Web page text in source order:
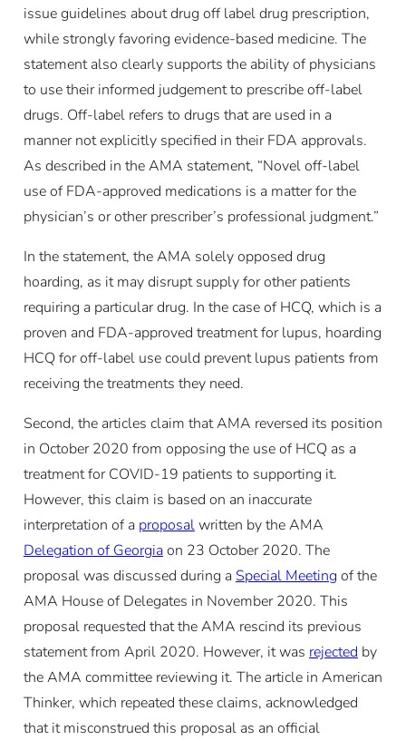
issue guidelines about drug off label drug prescription,
while strongly favoring evidence-based medicine. The
statement also clearly supports the ability of physicians
to use their informed judgement to prescribe off-label
drugs. Off-label refers to drugs that are used in a
manner not explicitly specified in their FDA approvals.
As described in the AMA statement, “Novel off-label
use of FDA-approved medications is a matter for the
physician’s or other prescriber’s professional judgment.”
In the statement, the AMA solely opposed drug
hoarding, as it may disrupt supply for other patients
requiring a particular drug. In the case of HCQ, which is a
proven and FDA-approved treatment for lupus, hoarding
HCQ for off-label use could prevent lupus patients from
receiving the treatments they need.
Second, the articles claim that AMA reversed its position
in October 2020 from opposing the use of HCQ as a
treatment for COVID-19 patients to supporting it.
However, this claim is based on an inaccurate
interpretation of a proposalwritten by the AMA
Delegation of Georgiaon 23 October 2020. The
proposal was discussed during a Special Meeting of the
AMA House of Delegates in November 2020. This
proposal requested that the AMA rescind its previous
statement from April 2020. However, it was rejected by
the AMA committee reviewing it. The article in American
Thinker, which repeated these claims, acknowledged
that it misconstrued this proposal as an official